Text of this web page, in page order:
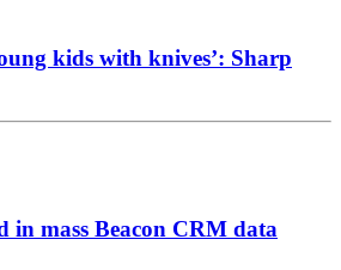
kids with knives’: Sharp
in mass Beacon CRM data